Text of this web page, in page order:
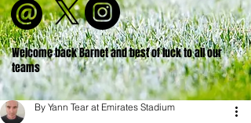
Welcome back Barnet and best of luck to all our
teams
By Yann Tear at Emirates Stadium